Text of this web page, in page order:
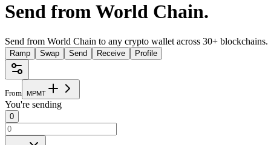
Send from World Chain.
Send from World Chain to any crypto wallet across 30+ blockchains.
Ramp Swap Send Receive Profile
From MPMT
You're sending
0